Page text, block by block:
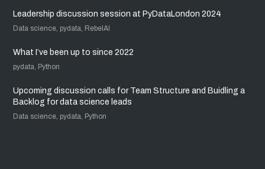
Leadership discussion session at PyDataLondon 2024
Data science, pydata, RebelAI
What I’ve been up to since 2022
pydata, Python
Upcoming discussion calls for Team Structure and Buidling a
Backlog for data science leads
Data science, pydata, Python